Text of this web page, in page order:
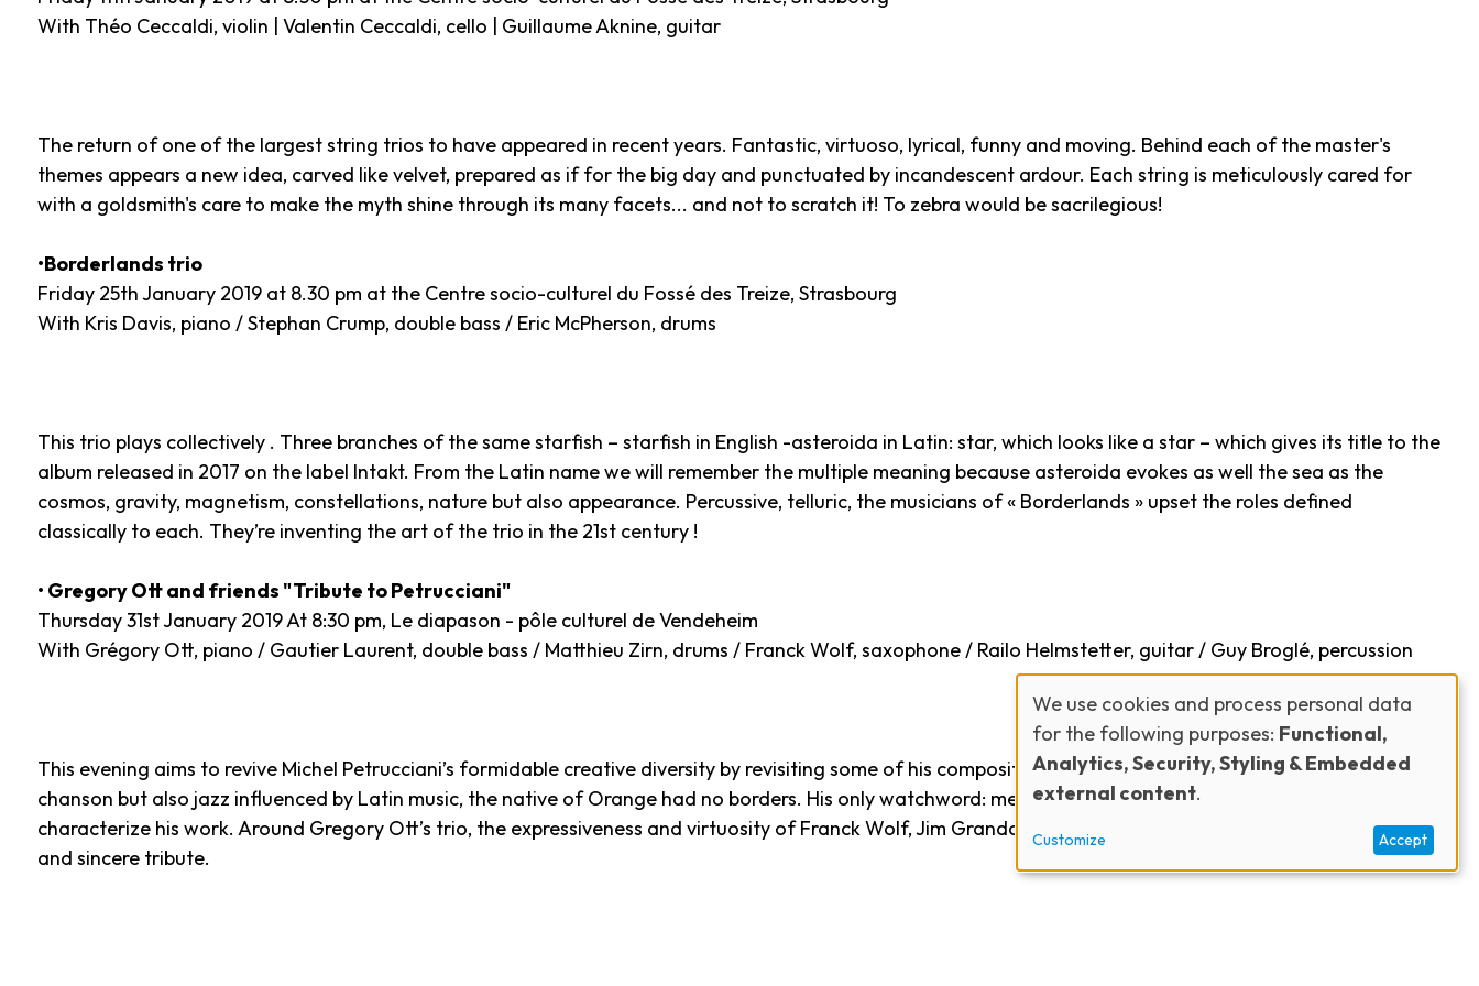
With Théo Ceccaldi, violin | Valentin Ceccaldi, cello | Guillaume Aknine, guitar
The return of one of the largest string trios to have appeared in recent years. Fantastic, virtuoso, lyrical, funny and moving. Behind each of the master's
themes appears a new idea, carved like velvet, prepared as if for the big day and punctuated by incandescent ardour. Each string is meticulously cared for
with a goldsmith's care to make the myth shine through its many facets... and not to scratch it! To zebra would be sacrilegious!
•Borderlands trio
Friday 25th January 2019 at 8.30 pm at the Centre socio-culturel du Fossé des Treize, Strasbourg
With Kris Davis, piano / Stephan Crump, double bass / Eric McPherson, drums
This trio plays collectively . Three branches of the same starfish – starfish in English -asteroida in Latin: star, which looks like a star – which gives its title to the
album released in 2017 on the label Intakt. From the Latin name we will remember the multiple meaning because asteroida evokes as well the sea as the
cosmos, gravity, magnetism, constellations, nature but also appearance. Percussive, telluric, the musicians of « Borderlands » upset the roles defined
classically to each. They’re inventing the art of the trio in the 21st century !
• Gregory Ott and friends "Tribute to Petrucciani"
Thursday 31st January 2019 At 8:30 pm, Le diapason - pôle culturel de Vendeheim
With Grégory Ott, piano / Gautier Laurent, double bass / Matthieu Zirn, drums / Franck Wolf, saxophone / Railo Helmstetter, guitar / Guy Broglé, percussion
This evening aims to revive Michel Petrucciani’s formidable creative diversity by revisiting some of his compositions. Heir to swing, bop, classical, French
chanson but also jazz influenced by Latin music, the native of Orange had no borders. His only watchword: melody. Virtuosity, incisive phrasing and lyricism
characterize his work. Around Gregory Ott’s trio, the expressiveness and virtuosity of Franck Wolf, Jim Grandcamp and Guy Broglé will be invited.?A humble
and sincere tribute.
Use
of
personal
We use cookies and process personal data
for the following purposes: Functional,
Analytics, Security, Styling & Embedded
external content.
Customize Accept